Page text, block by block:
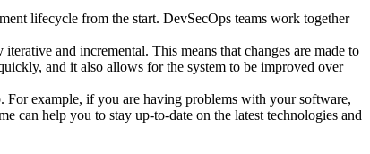
lifecycle from the start. DevSecOps teams work together
and incremental. This means that changes are made to
and it also allows for the system to be improved over
example, if you are having problems with your software,
can help you to stay up-to-date on the latest technologies and